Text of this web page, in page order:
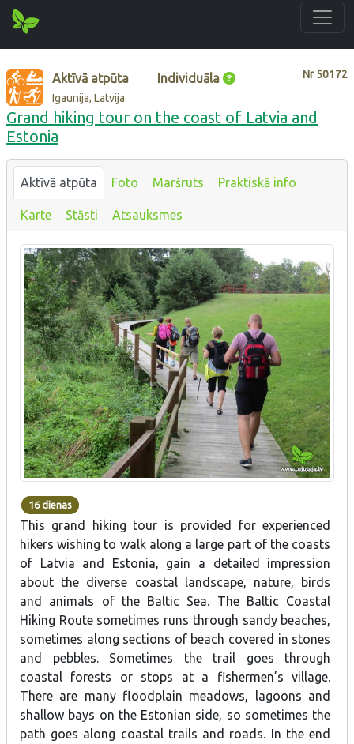
Nr50172
Aktīvā atpūta Individuāla
Igaunija, Latvija
Grand hiking tour on the coast of Latvia and
Estonia
Aktīvā atpūta Foto Maršruts Praktiskā info
Karte Stāsti Atsauksmes
16 dienas
This grand hiking tour is provided for experienced
hikers wishing to walk along a large part of the coasts
of Latvia and Estonia, gain a detailed impression
about the diverse coastal landscape, nature, birds
and animals of the Baltic Sea. The Baltic Coastal
Hiking Route sometimes runs through sandy beaches,
sometimes along sections of beach covered in stones
and pebbles. Sometimes the trail goes through
coastal forests or stops at a fishermen’s village.
There are many floodplain meadows, lagoons and
shallow bays on the Estonian side, so sometimes the
path goes along coastal trails and roads. In the end